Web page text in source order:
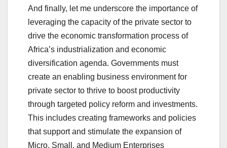
And finally, let me underscore the importance of
leveraging the capacity of the private sector to
drive the economic transformation process of
Africa’s industrialization and economic
diversification agenda. Governments must
create an enabling business environment for
private sector to thrive to boost productivity
through targeted policy reform and investments.
This includes creating frameworks and policies
that support and stimulate the expansion of
Micro, Small, and Medium Enterprises